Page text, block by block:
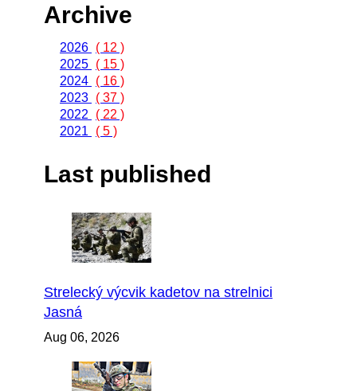
Archive
2026 ( 12 )
2025 ( 15 )
2024 ( 16 )
2023 ( 37 )
2022
( 22 )
2021
( 5 )
Last published
Strelecký výcvik kadetov na strelnici
Jasná
Aug 06, 2026